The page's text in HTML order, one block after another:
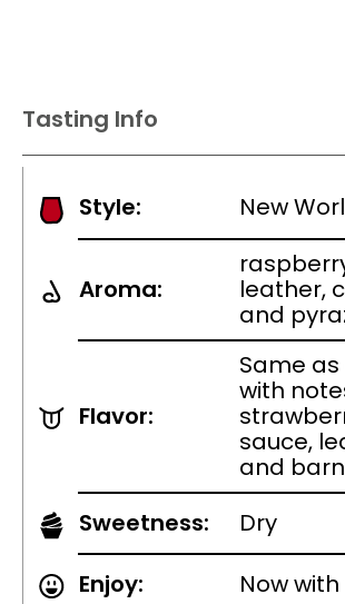
Tasting Info
Style: New
Aroma:
leather,
and
Flavor:
Same
with
sauce,
and
Sweetness:
Dry
Enjoy:
Now